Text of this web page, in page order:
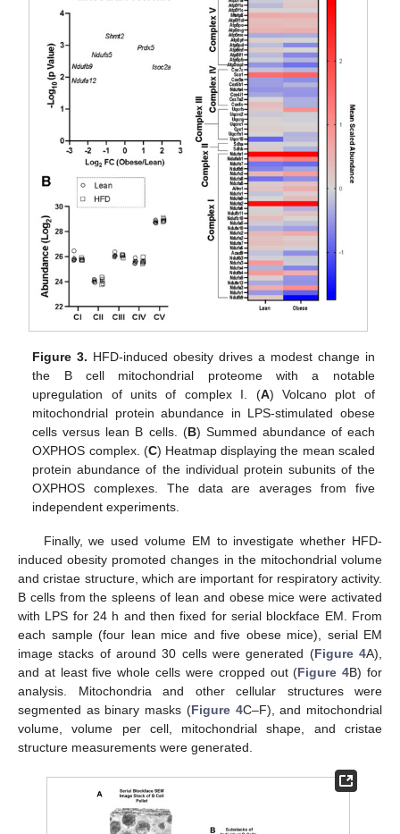
Figure 3. HFD-induced obesity drives a modest change in
the B cell mitochondrial proteome with a notable
upregulation of units of complex I. (A) Volcano plot of
mitochondrial protein abundance in LPS-stimulated obese
cells versus lean B cells. (B) Summed abundance of each
OXPHOS complex. (C) Heatmap displaying the mean scaled
protein abundance of the individual protein subunits of the
OXPHOS complexes. The data are averages from five
independent experiments.
Finally, we used volume EM to investigate whether HFD-
induced obesity promoted changes in the mitochondrial volume
and cristae structure, which are important for respiratory activity.
B cells from the spleens of lean and obese mice were activated
with LPS for 24 h and then fixed for serial blockface EM. From
each sample (four lean mice and five obese mice), serial EM
image stacks of around 30 cells were generated (Figure 4A),
and at least five whole cells were cropped out (Figure 4B) for
analysis. Mitochondria and other cellular structures were
segmented as binary masks (Figure 4C–F), and mitochondrial
volume, volume per cell, mitochondrial shape, and cristae
structure measurements were generated.